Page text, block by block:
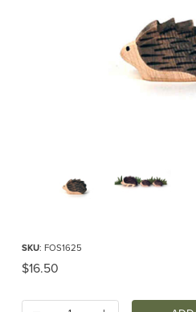
SKU: FOS1625
Original Price
$16.50